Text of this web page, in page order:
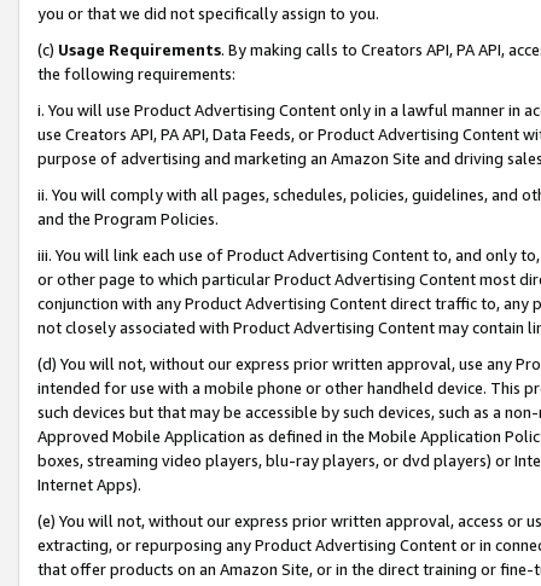
you or that we did not specifically assign to you.
(c) Usage Requirements. By making calls to Creators API, PA API,
the following requirements:
i. You will use Product Advertising Content only in a lawful manner in
use Creators API, PA API, Data Feeds, or Product Advertising
purpose of advertising and marketing an Amazon Site and driving
ii. You will comply with all pages, schedules, policies, guidelines, and
and the Program Policies.
iii. You will link each use of Product Advertising Content to, and only
or other page to which particular Product Advertising Content most
conjunction with any Product Advertising Content direct traffic to,
not closely associated with Product Advertising Content may contain
(d) You will not, without our express prior written approval, use any
intended for use with a mobile phone or other handheld device. This
such devices but that may be accessible by such devices, such as a
Approved Mobile Application as defined in the Mobile Application
boxes, streaming video players, blu-ray players, or dvd players) or
Internet Apps).
(e) You will not, without our express prior written approval, access or
extracting, or repurposing any Product Advertising Content or in
that offer products on an Amazon Site, or in the direct training or